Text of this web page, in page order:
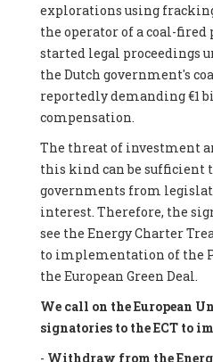
explorations using
the operator of a coal-fired
started legal proceedings
the Dutch government's
reportedly demanding €1
compensation.
The threat of investment
this kind can be sufficient
governments from
interest. Therefore, the
see the Energy Charter
to implementation of the
the European Green Deal.
We call on the European
signatories to the ECT to
- Withdraw from the